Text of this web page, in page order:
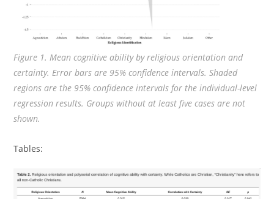
Figure 1. Mean cognitive ability by religious orientation and
certainty. Error bars are 95% confidence intervals. Shaded
regions are the 95% confidence intervals for the individual-level
regression results. Groups without at least five cases are not
shown.
Tables: